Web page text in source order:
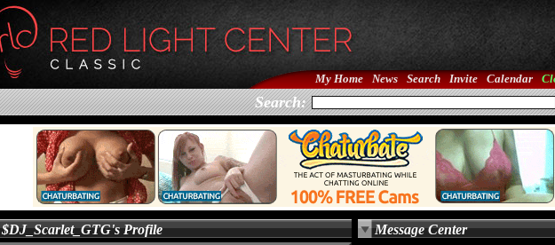
My Home News Search Invite Calendar
Search:
$DJ_Scarlet_GTG's Profile
Message Center